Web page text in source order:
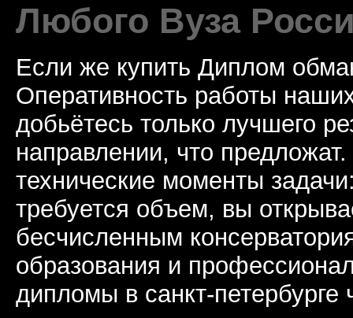
Любого Вуза
Если же купить Диплом
Оперативность работы
добьётесь только лучшего
направлении, что
технические моменты
требуется объем, вы
бесчисленным
образования и
дипломы в санкт-